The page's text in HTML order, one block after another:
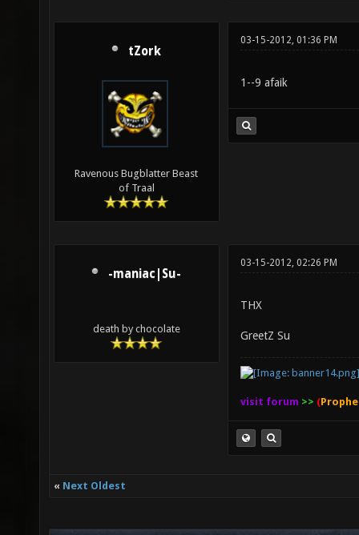
tZork
Ravenous Bugblatter Beast
of Traal
03-15-2012, 01:36 PM
1--9 afaik
-maniac|Su-
death by chocolate
03-15-2012, 02:26 PM
THX
GreetZ Su
visit forum >> (
« Next Oldest